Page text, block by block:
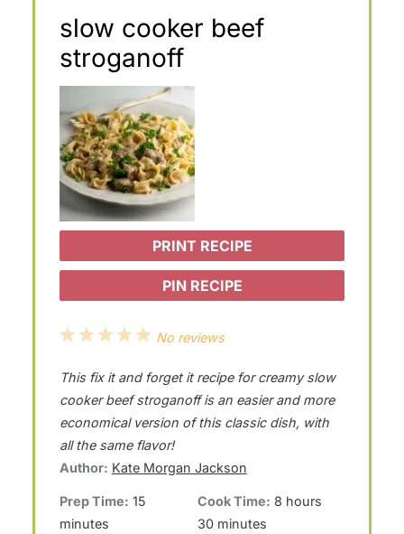
slow cooker beef
stroganoff
PRINT RECIPE
PIN RECIPE
5
t
a
r
s
4
t
a
r
s
3
t
a
r
s
2
t
a
r
1
t
a
r
No reviews
This fix it and forget it recipe for creamy slow
cooker beef stroganoff is an easier and more
economical version of this classic dish, with
all the same flavor!
Author: Kate Morgan Jackson
Prep Time: 15
minutes
Cook Time: 8 hours
30 minutes